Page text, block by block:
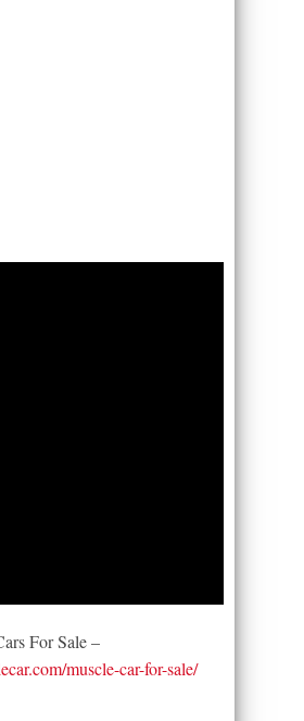
For Sale –
muscle-car-for-sale/